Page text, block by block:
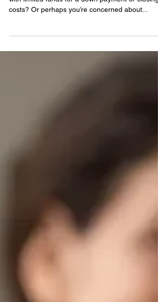
Are you a prospective homebuyer in Indianapolis